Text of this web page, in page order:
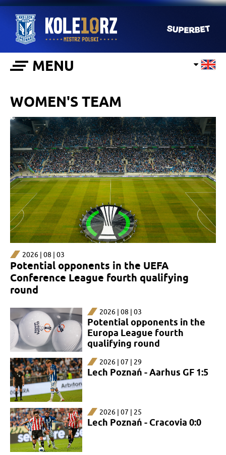
MENU
WOMEN'S TEAM
2026 | 08 | 03
Potential opponents in the UEFA
Conference League fourth qualifying
round
2026 | 08 | 03
Potential opponents in the
Europa League fourth
qualifying round
2026 | 07 | 29
Lech Poznań - Aarhus GF 1:5
2026 | 07 | 25
Lech Poznań - Cracovia 0:0